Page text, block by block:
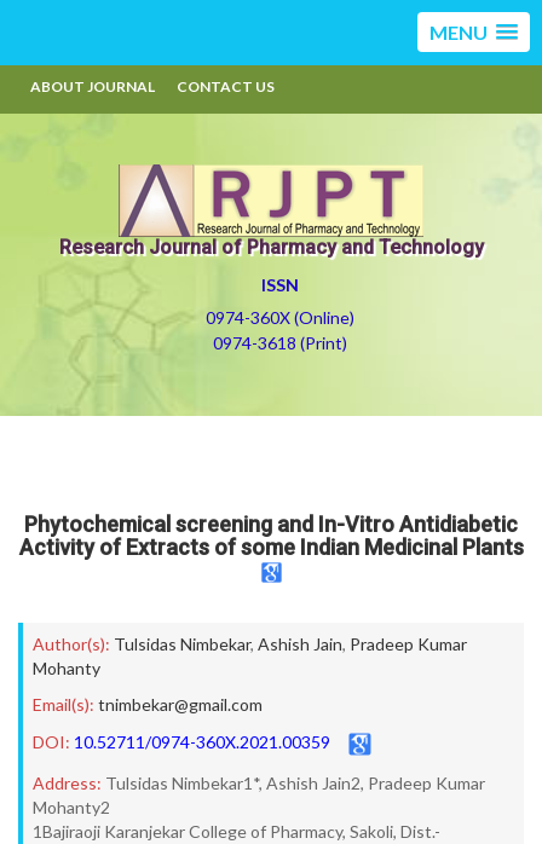
MENU
ABOUT JOURNAL CONTACT US
Research Journal of Pharmacy and Technology
ISSN
0974-360X (Online)
0974-3618 (Print)
Phytochemical screening and In-Vitro Antidiabetic
Activity of Extracts of some Indian Medicinal Plants
Author(s): Tulsidas Nimbekar, Ashish Jain, Pradeep Kumar
Mohanty
Email(s): tnimbekar@gmail.com
DOI: 10.52711/0974-360X.2021.00359
Address: Tulsidas Nimbekar1*, Ashish Jain2, Pradeep Kumar
Mohanty2
1Bajiraoji Karanjekar College of Pharmacy, Sakoli, Dist.-